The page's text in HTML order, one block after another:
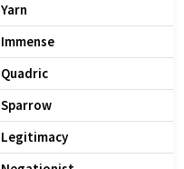
Yarn
Immense
Quadric
Sparrow
Legitimacy